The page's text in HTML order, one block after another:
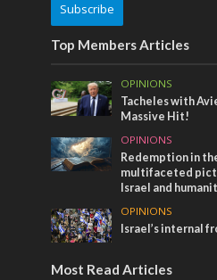
Subscribe
Top Members Articles
OPINIONS
Tacheles with
Massive Hit!
OPINIONS
Redemption in
multifaceted
Israel and
OPINIONS
Israel’s internal
Most Read Articles